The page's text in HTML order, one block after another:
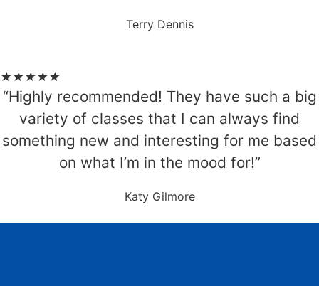
Terry Dennis
★★★★★
“Highly recommended! They have such a big
variety of classes that I can always find
something new and interesting for me based
on what I’m in the mood for!”
Katy Gilmore